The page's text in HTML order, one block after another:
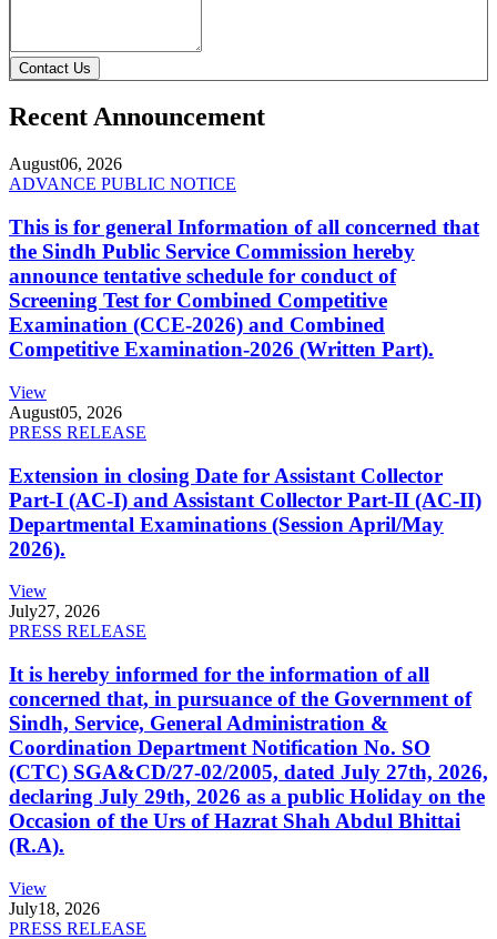
Contact Us
Recent Announcement
August06, 2026
ADVANCE PUBLIC NOTICE
This is for general Information of all concerned that
the Sindh Public Service Commission hereby
announce tentative schedule for conduct of
Screening Test for Combined Competitive
Examination (CCE-2026) and Combined
Competitive Examination-2026 (Written Part).
View
August05, 2026
PRESS RELEASE
Extension in closing Date for Assistant Collector
Part-I (AC-I) and Assistant Collector Part-II (AC-II)
Departmental Examinations (Session April/May
2026).
View
July27, 2026
PRESS RELEASE
It is hereby informed for the information of all
concerned that, in pursuance of the Government of
Sindh, Service, General Administration &
Coordination Department Notification No. SO
(CTC) SGA&CD/27-02/2005, dated July 27th, 2026,
declaring July 29th, 2026 as a public Holiday on the
Occasion of the Urs of Hazrat Shah Abdul Bhittai
(R.A).
View
July18, 2026
PRESS RELEASE